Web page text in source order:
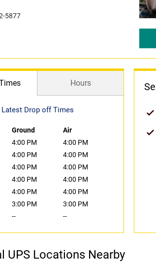
5877
Hours
Latest Drop off Times
Ground
Air
4:00 PM
4:00 PM
4:00 PM
4:00 PM
4:00 PM
4:00 PM
4:00 PM
4:00 PM
4:00 PM
4:00 PM
3:00 PM
3:00 PM
-- --
UPS Locations Nearby